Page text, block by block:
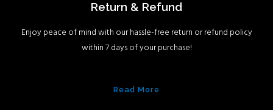
Return & Refund
Enjoy peace of mind with our hassle-free return or refund policy
within 7 days of your purchase!
Read More